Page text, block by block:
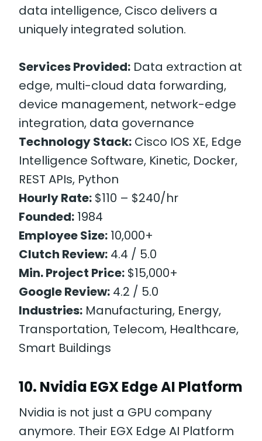
data intelligence, Cisco delivers a
uniquely integrated solution.
Services Provided: Data extraction at
edge, multi-cloud data forwarding,
device management, network-edge
integration, data governance
Technology Stack: Cisco IOS XE, Edge
Intelligence Software, Kinetic, Docker,
REST APIs, Python
Hourly Rate: $110 – $240/hr
Founded: 1984
Employee Size: 10,000+
Clutch Review: 4.4 / 5.0
Min. Project Price: $15,000+
Google Review: 4.2 / 5.0
Industries: Manufacturing, Energy,
Transportation, Telecom, Healthcare,
Smart Buildings
10. Nvidia EGX Edge AI Platform
Nvidia is not just a GPU company
anymore. Their EGX Edge AI Platform